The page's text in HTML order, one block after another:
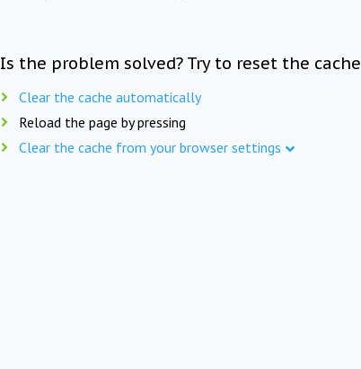
Is the problem solved? Try to reset the cache
Clear the cache automatically
Reload the page by pressing
Clear the cache from your browser settings